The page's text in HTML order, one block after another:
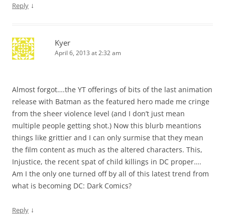
Reply ↓
Kyer
April 6, 2013 at 2:32 am
Almost forgot….the YT offerings of bits of the last animation
release with Batman as the featured hero made me cringe
from the sheer violence level (and I don’t just mean
multiple people getting shot.) Now this blurb meantions
things like grittier and I can only surmise that they mean
the film content as much as the altered characters. This,
Injustice, the recent spat of child killings in DC proper….
Am I the only one turned off by all of this latest trend from
what is becoming DC: Dark Comics?
Reply ↓